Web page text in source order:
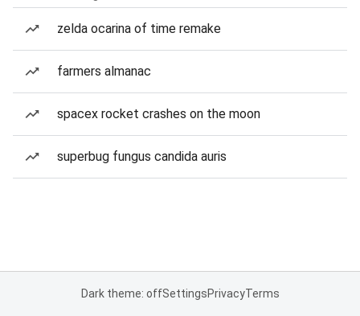
zelda ocarina of time remake
farmers almanac
spacex rocket crashes on the moon
superbug fungus candida auris
Dark theme: offSettingsPrivacyTerms